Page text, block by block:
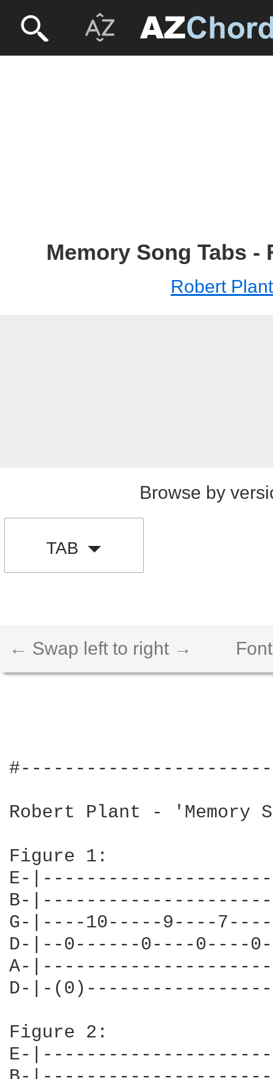
Memory Song Tabs -
Robert Plant
Browse by
TAB
← Swap left to right →
Robert Plant - 'Memory
Figure 1:
E-
B-
G-|----10-----9----
D-|--0------0----0----
A-
D-|-
Figure 2:
E-